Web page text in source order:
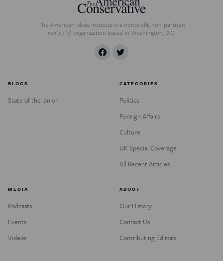
The American Ideas Institute is a nonprofit, non-partisan
501(c)(3) organization based in Washington, D.C.
BLOGS
State of the Union
CATEGORIES
Politics
Foreign Affairs
Culture
UK Special Coverage
All Recent Articles
MEDIA
Podcasts
Events
Videos
ABOUT
Our History
Contact Us
Contributing Editors